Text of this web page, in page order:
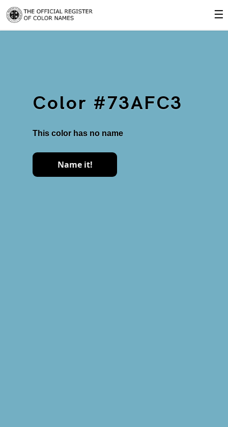
☰
Color #73AFC3
This color has no name
Name it!